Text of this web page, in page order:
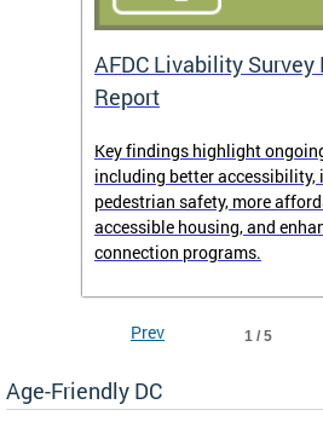
AFDC Livability Survey
Report
Key findings highlight
including better accessibility,
pedestrian safety, more
accessible housing, and
connection programs.
1 / 5
Prev
Age-Friendly DC